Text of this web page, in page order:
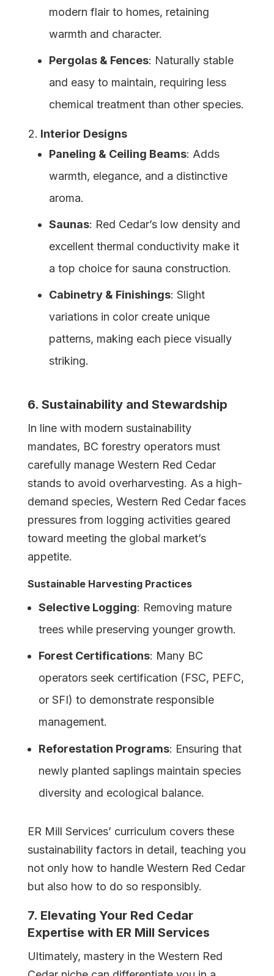
modern flair to homes, retaining
warmth and character.
Pergolas & Fences: Naturally stable
and easy to maintain, requiring less
chemical treatment than other species.
Interior Designs
Paneling & Ceiling Beams: Adds
warmth, elegance, and a distinctive
aroma.
Saunas: Red Cedar’s low density and
excellent thermal conductivity make it
a top choice for sauna construction.
Cabinetry & Finishings: Slight
variations in color create unique
patterns, making each piece visually
striking.
6. Sustainability and Stewardship
In line with modern sustainability
mandates, BC forestry operators must
carefully manage Western Red Cedar
stands to avoid overharvesting. As a high-
demand species, Western Red Cedar faces
pressures from logging activities geared
toward meeting the global market’s
appetite.
Sustainable Harvesting Practices
Selective Logging: Removing mature
trees while preserving younger growth.
Forest Certifications: Many BC
operators seek certification (FSC, PEFC,
or SFI) to demonstrate responsible
management.
Reforestation Programs: Ensuring that
newly planted saplings maintain species
diversity and ecological balance.
ER Mill Services’ curriculum covers these
sustainability factors in detail, teaching you
not only how to handle Western Red Cedar
but also how to do so responsibly.
7. Elevating Your Red Cedar
Expertise with ER Mill Services
Ultimately, mastery in the Western Red